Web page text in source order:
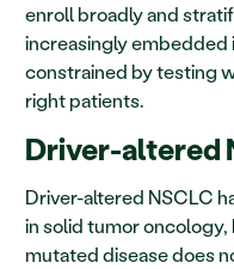
enroll broadly and
increasingly embedded
constrained by testing
right patients.
Driver-altered
Driver-altered NSCLC
in solid tumor
mutated disease does